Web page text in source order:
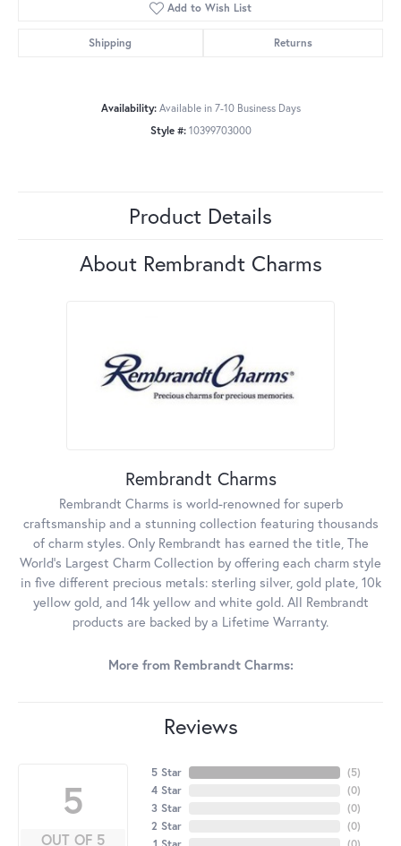
Add to Wish List
Shipping Returns
Availability: Available in 7-10 Business Days
Style #: 10399703000
Product Details
About Rembrandt Charms
Rembrandt Charms
Rembrandt Charms is world-renowned for superb
craftsmanship and a stunning collection featuring thousands
of charm styles. Only Rembrandt has earned the title, The
World's Largest Charm Collection by offering each charm style
in five different precious metals: sterling silver, gold plate, 10k
yellow gold, and 14k yellow and white gold. All Rembrandt
products are backed by a Lifetime Warranty.
More from Rembrandt Charms:
Reviews
5
OUT OF 5
5 Star
4 Star
3 Star
2 Star
(5)
(0)
(0)
(0)